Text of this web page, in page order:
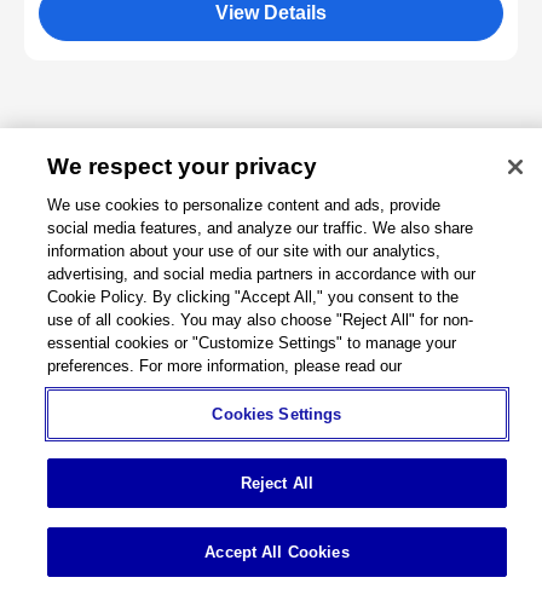
View Details
About
Support
Connect
Global Network
Cookie Policy
Term of Use Sitemap Go to Global Site
Brother Industries, Ltd. All Rights Reserved.
We respect your privacy
We use cookies to personalize content and ads, provide
social media features, and analyze our traffic. We also share
information about your use of our site with our analytics,
advertising, and social media partners in accordance with our
Cookie Policy. By clicking "Accept All," you consent to the
use of all cookies. You may also choose "Reject All" for non-
essential cookies or "Customize Settings" to manage your
preferences. For more information, please read our
Cookies Settings
Reject All
Accept All Cookies